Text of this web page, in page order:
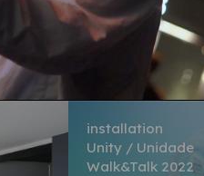
installation
Unity / Unidade
Walk&Talk 2022